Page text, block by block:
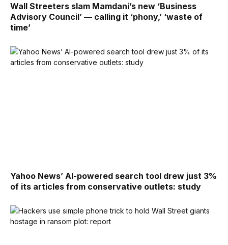
Wall Streeters slam Mamdani’s new ‘Business
Advisory Council’ — calling it ‘phony,’ ‘waste of
time’
Yahoo News’ AI-powered search tool drew just 3%
of its articles from conservative outlets: study